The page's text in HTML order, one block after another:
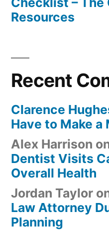
Resources
Recent
Clarence
Have to Make a
Alex Harrison
Dentist Visits
Overall Health
Jordan Taylor
Law Attorney
Planning